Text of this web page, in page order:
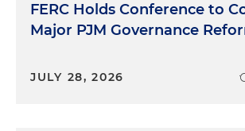
FERC Holds Conference to
Major PJM Governance
JULY 28, 2026